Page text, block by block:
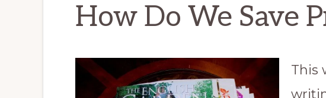
How Do We Save
This